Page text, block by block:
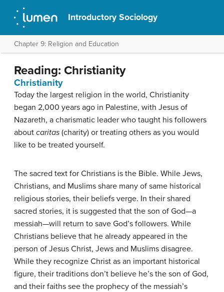
Introductory Sociology
Chapter 9: Religion and Education
Reading: Christianity
Christianity
Today the largest religion in the world, Christianity
began 2,000 years ago in Palestine, with Jesus of
Nazareth, a charismatic leader who taught his followers
about caritas (charity) or treating others as you would
like to be treated yourself.
The sacred text for Christians is the Bible. While Jews,
Christians, and Muslims share many of same historical
religious stories, their beliefs verge. In their shared
sacred stories, it is suggested that the son of God—a
messiah—will return to save God’s followers. While
Christians believe that he already appeared in the
person of Jesus Christ, Jews and Muslims disagree.
While they recognize Christ as an important historical
figure, their traditions don’t believe he’s the son of God,
and their faiths see the prophecy of the messiah’s